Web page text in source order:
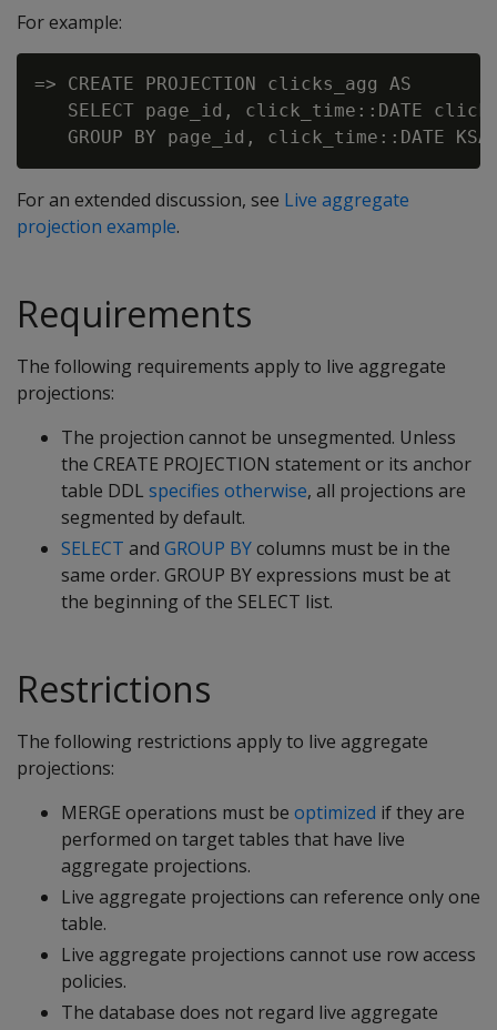
For example:
=> CREATE PROJECTION clicks_agg AS
SELECT page_id, click_time::DATE
For an extended discussion, see Live aggregate
projection example.
Requirements
The following requirements apply to live aggregate
projections:
The projection cannot be unsegmented. Unless
the CREATE PROJECTION statement or its anchor
table DDL specifies otherwise, all projections are
segmented by default.
SELECT and GROUP BYcolumns must be in the
same order. GROUP BY expressions must be at
the beginning of the SELECT list.
Restrictions
The following restrictions apply to live aggregate
projections:
MERGE operations must be optimized if they are
performed on target tables that have live
aggregate projections.
Live aggregate projections can reference only one
table.
Live aggregate projections cannot use row access
policies.
The database does not regard live aggregate